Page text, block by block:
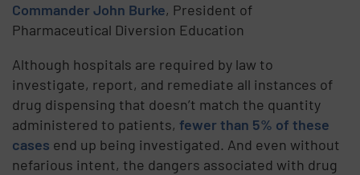
Commander John Burke, President of
Pharmaceutical Diversion Education
Although hospitals are required by law to
investigate, report, and remediate all instances of
drug dispensing that doesn’t match the quantity
administered to patients,fewer than 5% of these
cases end up being investigated. And even without
nefarious intent, the dangers associated with drug